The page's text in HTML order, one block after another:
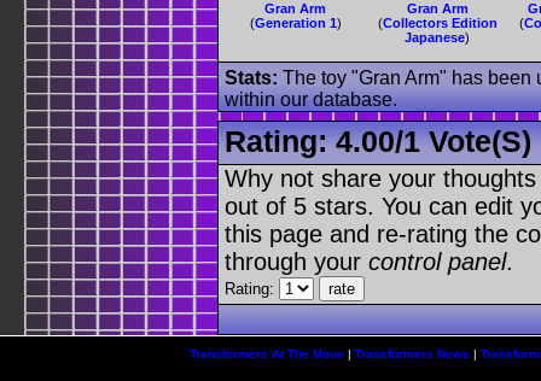
Gran Arm
(Generation 1)
Gran Arm
(Collectors Edition
Japanese)
(
Stats: The toy "Gran Arm" has been
within our database.
Rating:4.00/1 Vote(s)
Why not share your
out of 5 stars. You can edit
this page and re-rating the
through your control panel.
Rating:
Transformers At The Moon| Transformers News |